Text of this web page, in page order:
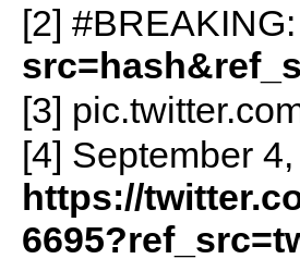
[2] #BREAKING:
[3]
[4] September
https://